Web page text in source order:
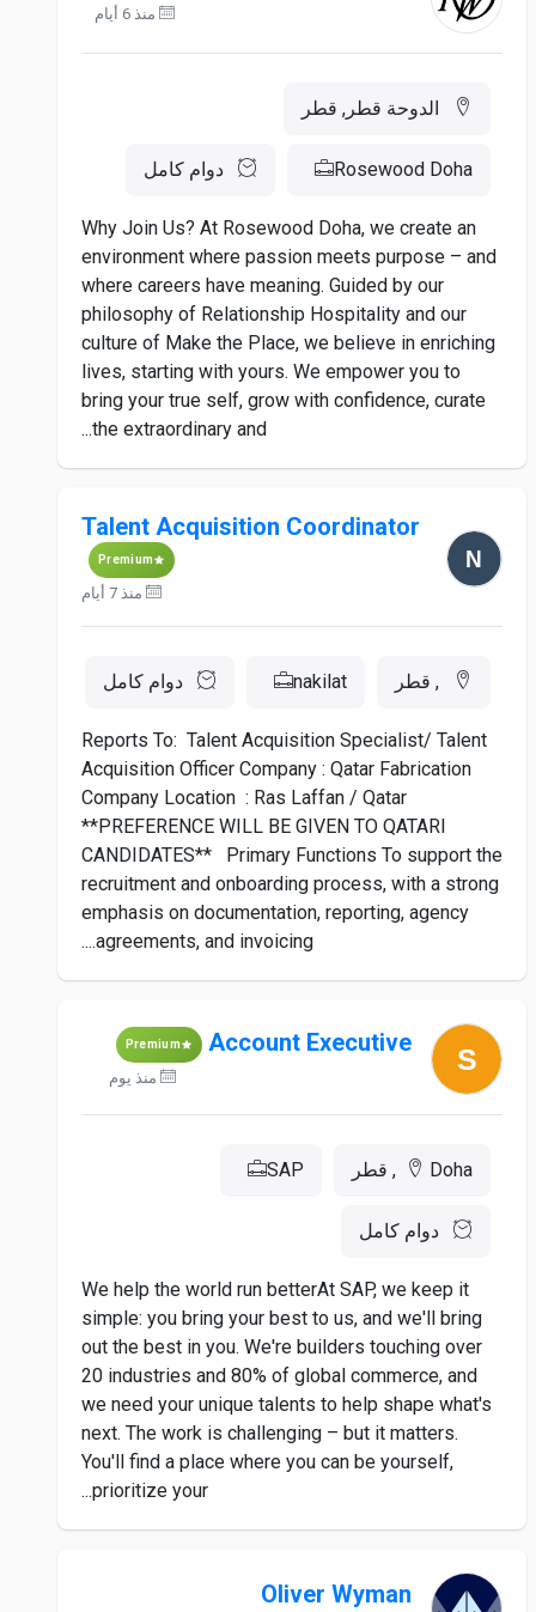
منذ 6 أيام
الدوحة قطر, قطر
Rosewood Doha دوام كامل
Why Join Us? At Rosewood Doha, we create an
environment where passion meets purpose – and
where careers have meaning. Guided by our
philosophy of Relationship Hospitality and our
culture of Make the Place, we believe in enriching
lives, starting with yours. We empower you to
bring your true self, grow with confidence, curate
the extraordinary and...
Talent Acquisition Coordinator
Premium
منذ 7 أيام
, قطر nakilat دوام كامل
Reports To: Talent Acquisition Specialist/ Talent
Acquisition Officer Company : Qatar Fabrication
Company Location : Ras Laffan / Qatar
**PREFERENCE WILL BE GIVEN TO QATARI
CANDIDATES** Primary Functions To support the
recruitment and onboarding process, with a strong
emphasis on documentation, reporting, agency
agreements, and invoicing....
Account Executive
Premium
منذ يوم
Doha, قطر SAP
دوام كامل
We help the world run betterAt SAP, we keep it
simple: you bring your best to us, and we'll bring
out the best in you. We're builders touching over
20 industries and 80% of global commerce, and
we need your unique talents to help shape what's
next. The work is challenging – but it matters.
You'll find a place where you can be yourself,
prioritize your...
Oliver Wyman